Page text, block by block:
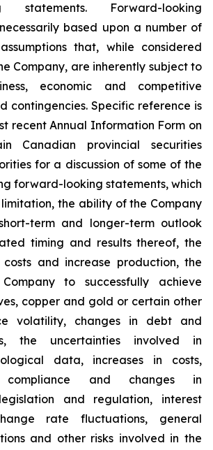
statements. Forward-looking
based upon a number of
that, while considered
Company, are inherently subject to
economic and competitive
contingencies. Specific reference is
recent Annual Information Form on
Canadian provincial securities
for a discussion of some of the
forward-looking statements, which
the ability of the Company
term and longer-term outlook
timing and results thereof, the
and increase production, the
to successfully achieve
copper and gold or certain other
volatility, changes in debt and
the uncertainties involved in
data, increases in costs,
compliance and changes in
and regulation, interest
rate fluctuations, general
and other risks involved in the